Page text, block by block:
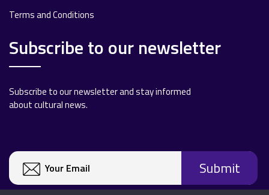
Terms and Conditions
Subscribe to our newsletter
Subscribe to our newsletter and stay informed
about cultural news.